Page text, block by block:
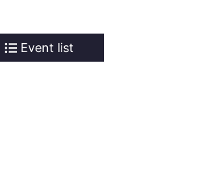
Event list